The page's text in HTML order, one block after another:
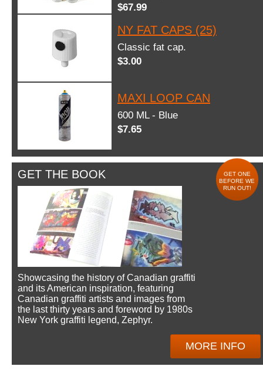
$67.99
NY FAT CAPS (25)
Classic fat cap.
$3.00
MAXI LOOP CAN
600 ML - Blue
$7.65
GET THE BOOK
GET ONE
BEFORE WE
RUN OUT!
Showcasing the history of Canadian graffiti
and its American inspiration, featuring
Canadian graffiti artists and images from
the last thirty years and foreword by 1980s
New York graffiti legend, Zephyr.
MORE INFO